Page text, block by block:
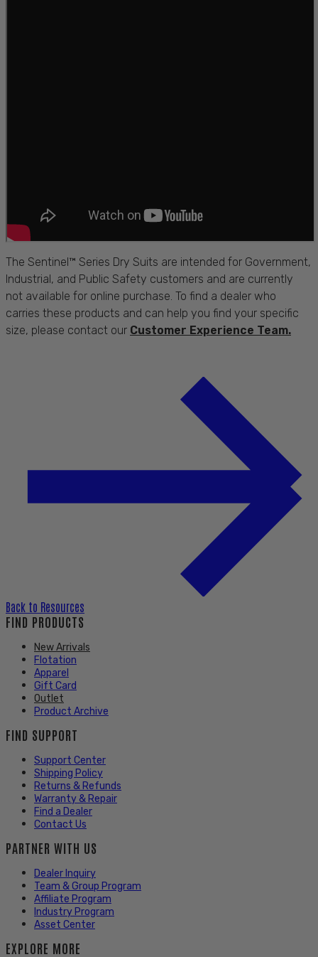
The Sentinel™ Series Dry Suits are intended for Government,
Industrial, and Public Safety customers and are currently
not available for online purchase. To find a dealer who
carries these products and can help you find your specific
size, please contact our Customer Experience Team.
Back to Resources
FIND PRODUCTS
New Arrivals
Flotation
Apparel
Gift Card
Outlet
Product Archive
FIND SUPPORT
Support Center
Shipping Policy
Returns & Refunds
Warranty & Repair
Find a Dealer
Contact Us
PARTNER WITH US
Dealer Inquiry
Team & Group Program
Affiliate Program
Industry Program
Asset Center
EXPLORE MORE